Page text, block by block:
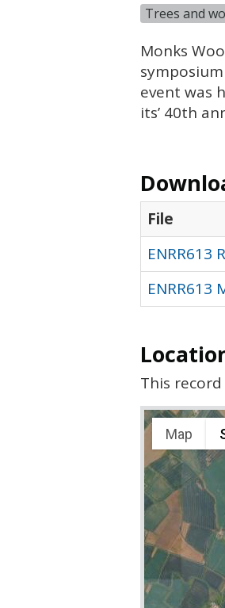
Trees and
Monks
event was
its’ 40th
File
ENRR613
ENRR613
This
Map